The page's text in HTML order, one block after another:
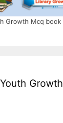
Growth Mcq book
Growth